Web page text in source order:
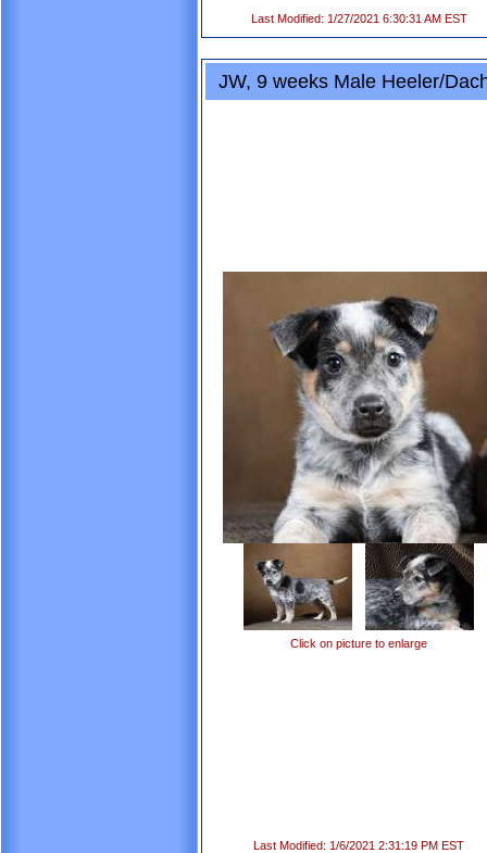
Last Modified: 1/27/2021 6:30:31 AM EST
JW, 9 weeks Male Heeler/
Click on picture to enlarge
Last Modified: 1/6/2021 2:31:19 PM EST